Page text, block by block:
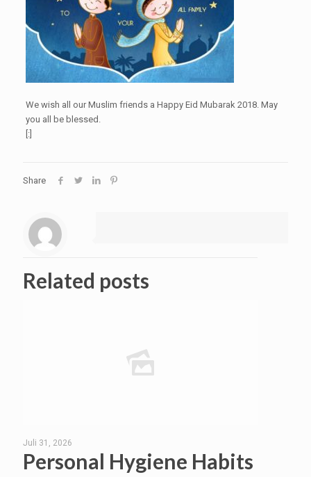
We wish all our Muslim friends a Happy Eid Mubarak 2018. May
you all be blessed.
[:]
Share
Related posts
Juli 31, 2026
Personal Hygiene Habits